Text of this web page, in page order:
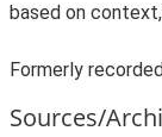
based on
Formerly
Sources/